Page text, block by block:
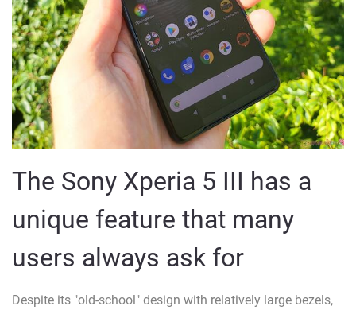
The Sony Xperia 5 III has a
unique feature that many
users always ask for
Despite its "old-school" design with relatively large bezels,